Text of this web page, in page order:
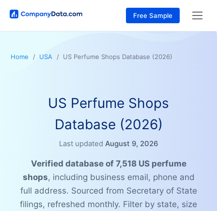
Free Sample
Home USA US Perfume Shops Database (2026)
US Perfume Shops
Database (2026)
Last updated August 9, 2026
Verified database of 7,518 US perfume
shops, including business email, phone and
full address. Sourced from Secretary of State
filings, refreshed monthly. Filter by state, size